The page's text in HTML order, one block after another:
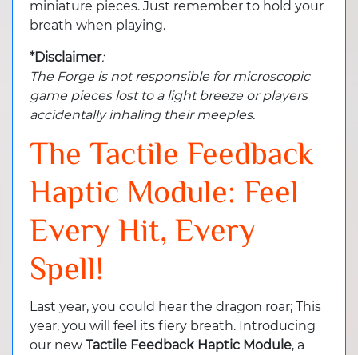
miniature pieces. Just remember to hold your
breath when playing.
*Disclaimer:
The Forge is not responsible for microscopic
game pieces lost to a light breeze or players
accidentally inhaling their meeples.
The Tactile Feedback
Haptic Module: Feel
Every Hit, Every
Spell!
Last year, you could hear the dragon roar; This
year, you will feel its fiery breath. Introducing
our new Tactile Feedback Haptic Module, a